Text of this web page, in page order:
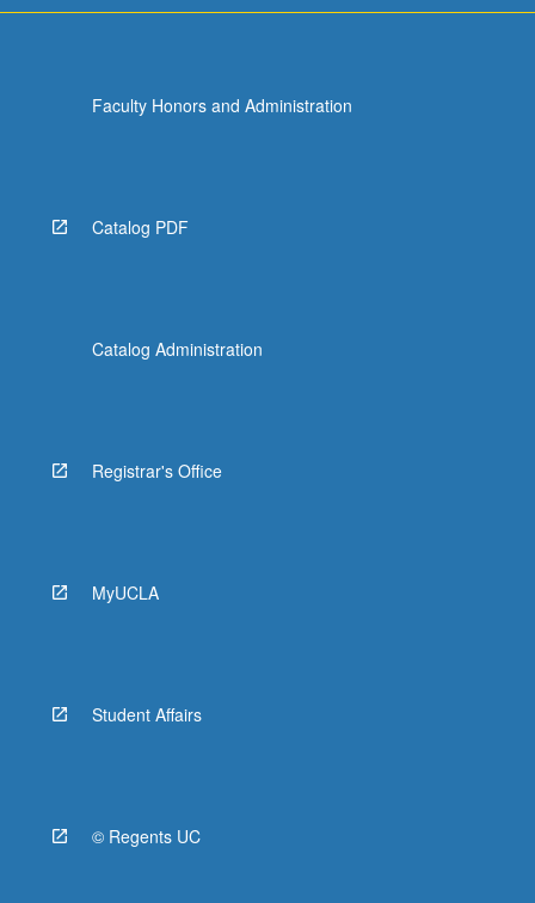
Faculty Honors and Administration
Catalog PDF
Catalog Administration
Registrar's Office
MyUCLA
Student Affairs
© Regents UC